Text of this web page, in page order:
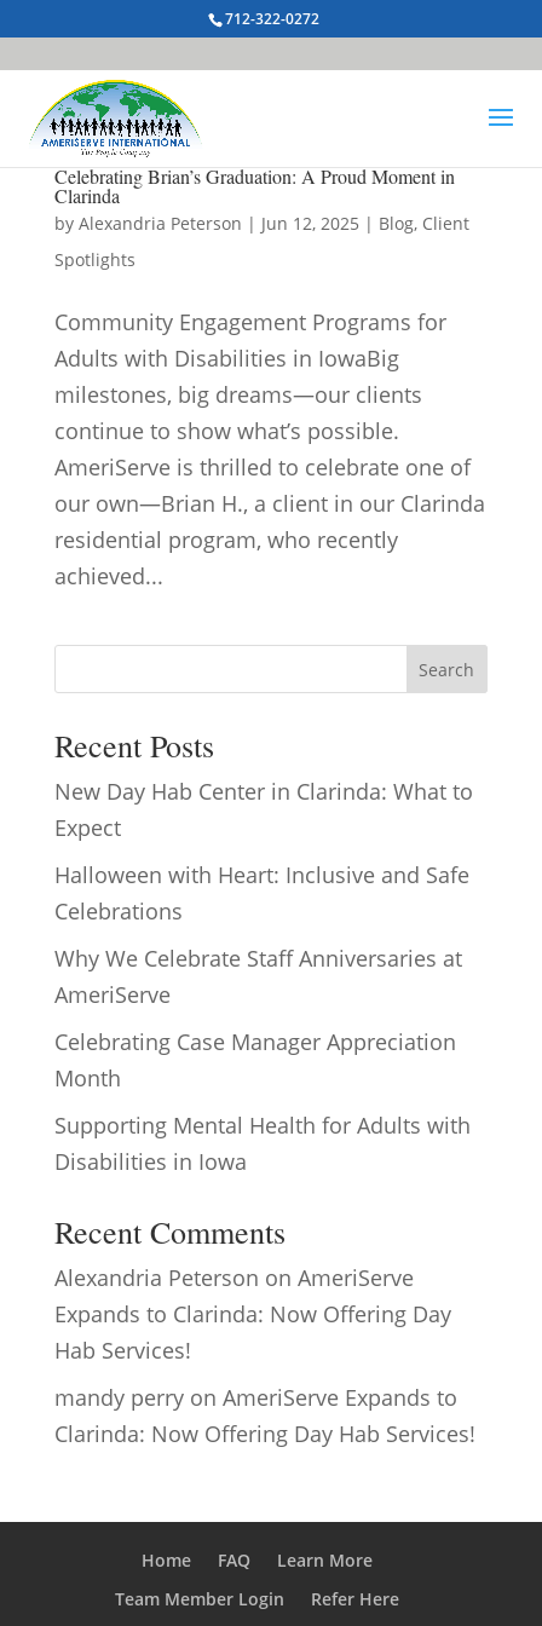
712-322-0272
Celebrating Brian’s Graduation: A Proud Moment in
Clarinda
by Alexandria Peterson | Jun 12, 2025 | Blog, Client
Spotlights
Community Engagement Programs for
Adults with Disabilities in IowaBig
milestones, big dreams—our clients
continue to show what’s possible.
AmeriServe is thrilled to celebrate one of
our own—Brian H., a client in our Clarinda
residential program, who recently
achieved...
Search
Recent Posts
New Day Hab Center in Clarinda: What to
Expect
Halloween with Heart: Inclusive and Safe
Celebrations
Why We Celebrate Staff Anniversaries at
AmeriServe
Celebrating Case Manager Appreciation
Month
Supporting Mental Health for Adults with
Disabilities in Iowa
Recent Comments
Alexandria Peterson on AmeriServe
Expands to Clarinda: Now Offering Day
Hab Services!
mandy perryon AmeriServe Expands to
Clarinda: Now Offering Day Hab Services!
Home FAQ
Learn More
Team Member Login
Refer Here